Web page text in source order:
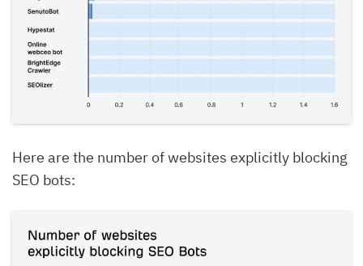
Here are the number of websites explicitly blocking
SEO bots: